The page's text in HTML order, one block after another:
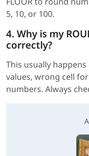
5, 10, or 100.
4. Why is my
correctly?
This usually
values, wrong cell
numbers. Always